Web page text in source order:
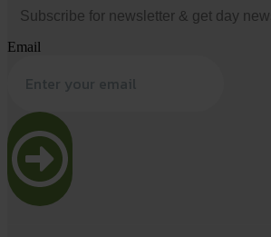
Subscribe for newsletter & get day
Email